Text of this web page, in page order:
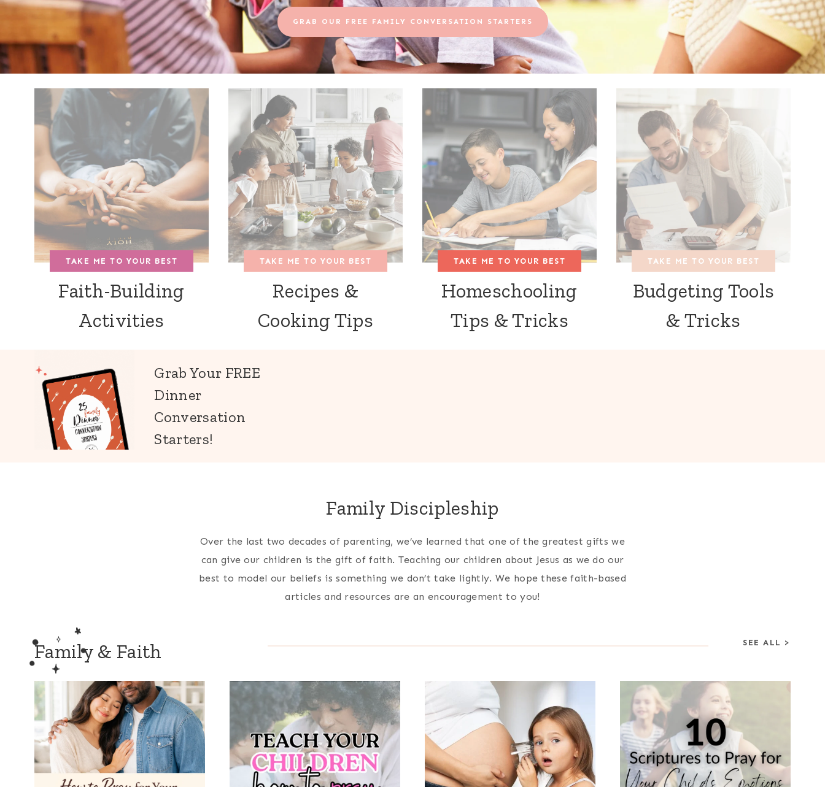
GRAB OUR FREE FAMILY CONVERSATION STARTERS
TAKE ME TO YOUR BEST
Faith-Building
Activities
TAKE ME TO YOUR BEST
Recipes &
Cooking Tips
TAKE ME TO YOUR BEST
Homeschooling
Tips & Tricks
TAKE ME TO YOUR BEST
Budgeting Tools
& Tricks
Grab Your FREE
Dinner
Conversation
Starters!
Family Discipleship
Over the last two decades of parenting, we’ve learned that one of the greatest gifts we
can give our children is the gift of faith. Teaching our children about Jesus as we do our
best to model our beliefs is something we don’t take lightly. We hope these faith-based
articles and resources are an encouragement to you!
Family & Faith SEE ALL >